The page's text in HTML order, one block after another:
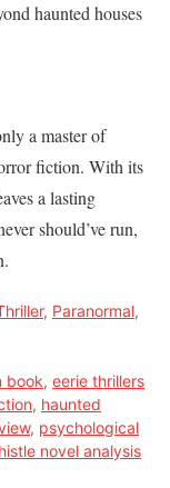
haunted houses
a master of
fiction. With its
a lasting
should’ve run,
, Paranormal,
book, eerie thrillers
, haunted
, psychological
novel analysis